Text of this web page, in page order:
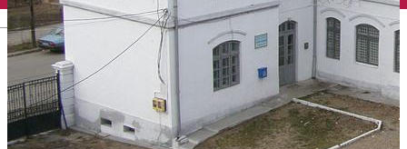
English